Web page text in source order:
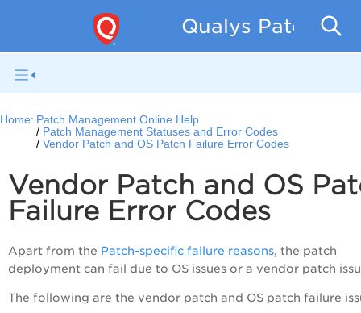
Qualys Patch
Home: Patch Management Online Help
Patch Management Statuses and Error Codes
Vendor Patch and OS Patch Failure Error Codes
Vendor Patch and OS
Failure Error Codes
Apart from the Patch-specific failure reasons, the patch
deployment can fail due to OS issues or a vendor patch
The following are the vendor patch and OS patch failure